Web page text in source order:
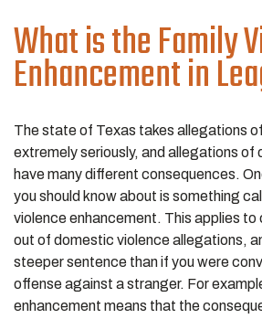
What is the Family
Enhancement in
The state of Texas takes allegations
extremely seriously, and allegations of
have many different consequences.
you should know about is something
violence enhancement. This applies to
out of domestic violence allegations,
steeper sentence than if you were
offense against a stranger. For
enhancement means that the